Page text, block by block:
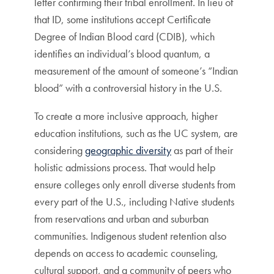
that ID, some institutions accept Certificate
Degree of Indian Blood card (CDIB), which
identifies an individual’s blood quantum, a
measurement of the amount of someone’s “Indian
blood” with a controversial history in the U.S.
To create a more inclusive approach, higher
education institutions, such as the UC system, are
consideringgeographic diversityas part of their
holistic admissions process. That would help
ensure colleges only enroll diverse students from
every part of the U.S., including Native students
from reservations and urban and suburban
communities. Indigenous student retention also
depends on access to academic counseling,
cultural support, and a community of peers who